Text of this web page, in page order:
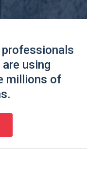
using
millions of